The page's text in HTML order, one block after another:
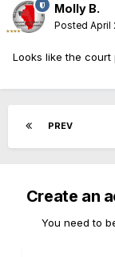
Molly B.
Posted April
Looks like the
PREV
Create an
You need to